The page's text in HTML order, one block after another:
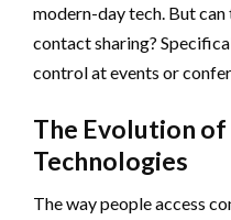
modern-day tech. But
contact sharing?
control at events or
The Evolution of
Technologies
The way people access